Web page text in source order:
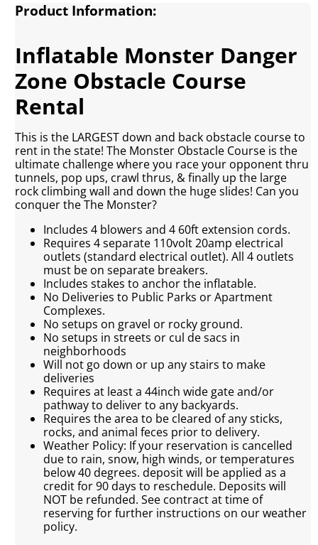
Product Information:
Inflatable Monster Danger
Zone Obstacle Course
Rental
This is the LARGEST down and back obstacle course to
rent in the state! The Monster Obstacle Course is the
ultimate challenge where you race your opponent thru
tunnels, pop ups, crawl thrus, & finally up the large
rock climbing wall and down the huge slides! Can you
conquer the The Monster?
Includes 4 blowers and 4 60ft extension cords.
Requires 4 separate 110volt 20amp electrical
outlets (standard electrical outlet). All 4 outlets
must be on separate breakers.
Includes stakes to anchor the inflatable.
No Deliveries to Public Parks or Apartment
Complexes.
No setups on gravel or rocky ground.
No setups in streets or cul de sacs in
neighborhoods
Will not go down or up any stairs to make
deliveries
Requires at least a 44inch wide gate and/or
pathway to deliver to any backyards.
Requires the area to be cleared of any sticks,
rocks, and animal feces prior to delivery.
Weather Policy: If your reservation is cancelled
due to rain, snow, high winds, or temperatures
below 40 degrees. deposit will be applied as a
credit for 90 days to reschedule. Deposits will
NOT be refunded. See contract at time of
reserving for further instructions on our weather
policy.